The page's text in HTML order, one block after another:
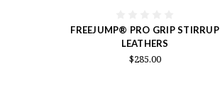
FREEJUMP® PRO GRIP STIRRUP
LEATHERS
$285.00